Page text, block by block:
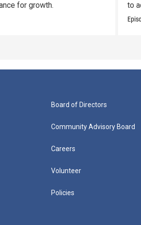
for growth.
to
Board of Directors
Community Advisory Board
Careers
Volunteer
Policies